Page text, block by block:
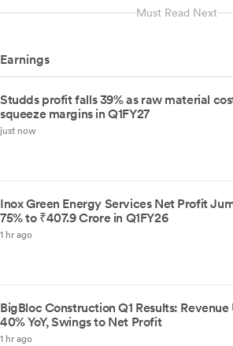
Must Read Next
Earnings
Studds profit falls 39% as raw material
squeeze margins in Q1FY27
just now
Inox Green Energy Services Net Profit
75% to ₹407.9 Crore in Q1FY26
1 hr ago
BigBloc Construction Q1 Results: Revenue
40% YoY, Swings to Net Profit
1 hr ago